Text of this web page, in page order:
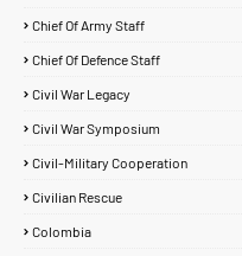
Chief Of Army Staff
Chief Of Defence Staff
Civil War Legacy
Civil War Symposium
Civil-Military Cooperation
Civilian Rescue
Colombia